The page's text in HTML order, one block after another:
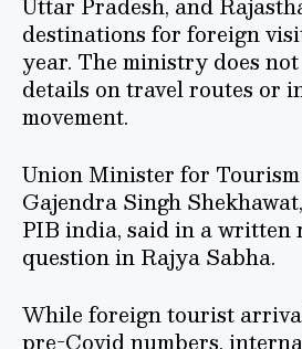
destinations for foreign
year. The ministry does
details on travel routes or
movement.
Union Minister for
Gajendra Singh
PIB india, said in a written
question in Rajya Sabha.
While foreign tourist
pre-Covid numbers,